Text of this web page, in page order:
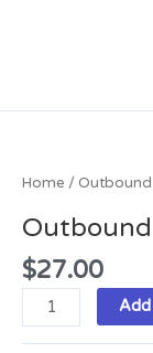
Home / Outbound
$27.00
distance
quantity